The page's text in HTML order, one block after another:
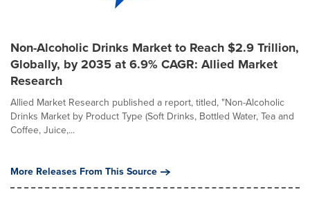
Non-Alcoholic Drinks Market to Reach $2.9 Trillion,
Globally, by 2035 at 6.9% CAGR: Allied Market
Research
Allied Market Research published a report, titled, "Non-Alcoholic
Drinks Market by Product Type (Soft Drinks, Bottled Water, Tea and
Coffee, Juice,...
More Releases From This Source